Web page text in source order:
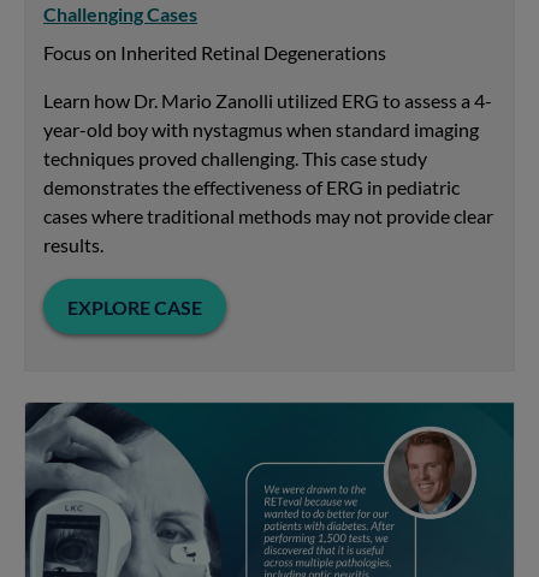
Challenging Cases
Focus on Inherited Retinal Degenerations
Learn how Dr. Mario Zanolli utilized ERG to assess a 4-
year-old boy with nystagmus when standard imaging
techniques proved challenging. This case study
demonstrates the effectiveness of ERG in pediatric
cases where traditional methods may not provide clear
results.
EXPLORE CASE